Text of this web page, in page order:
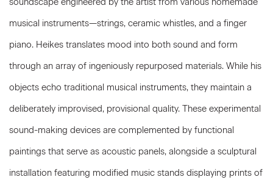
musical instruments—strings, ceramic whistles, and a finger
piano. Heikes translates mood into both sound and form
through an array of ingeniously repurposed materials. While his
objects echo traditional musical instruments, they maintain a
deliberately improvised, provisional quality. These experimental
sound-making devices are complemented by functional
paintings that serve as acoustic panels, alongside a sculptural
installation featuring modified music stands displaying prints of